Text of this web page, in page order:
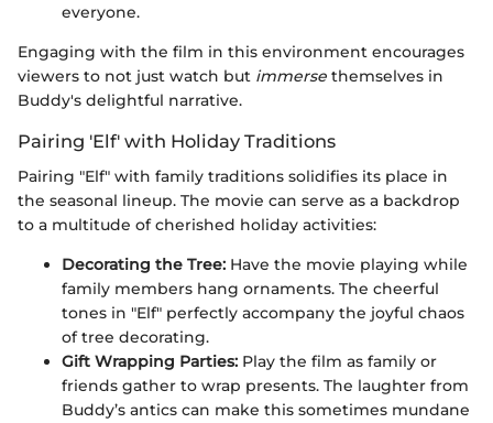
everyone.
Engaging with the film in this environment encourages
viewers to not just watch but immerse themselves in
Buddy's delightful narrative.
Pairing 'Elf' with Holiday Traditions
Pairing "Elf" with family traditions solidifies its place in
the seasonal lineup. The movie can serve as a backdrop
to a multitude of cherished holiday activities:
Decorating the Tree: Have the movie playing while
family members hang ornaments. The cheerful
tones in "Elf" perfectly accompany the joyful chaos
of tree decorating.
Gift Wrapping Parties: Play the film as family or
friends gather to wrap presents. The laughter from
Buddy’s antics can make this sometimes mundane